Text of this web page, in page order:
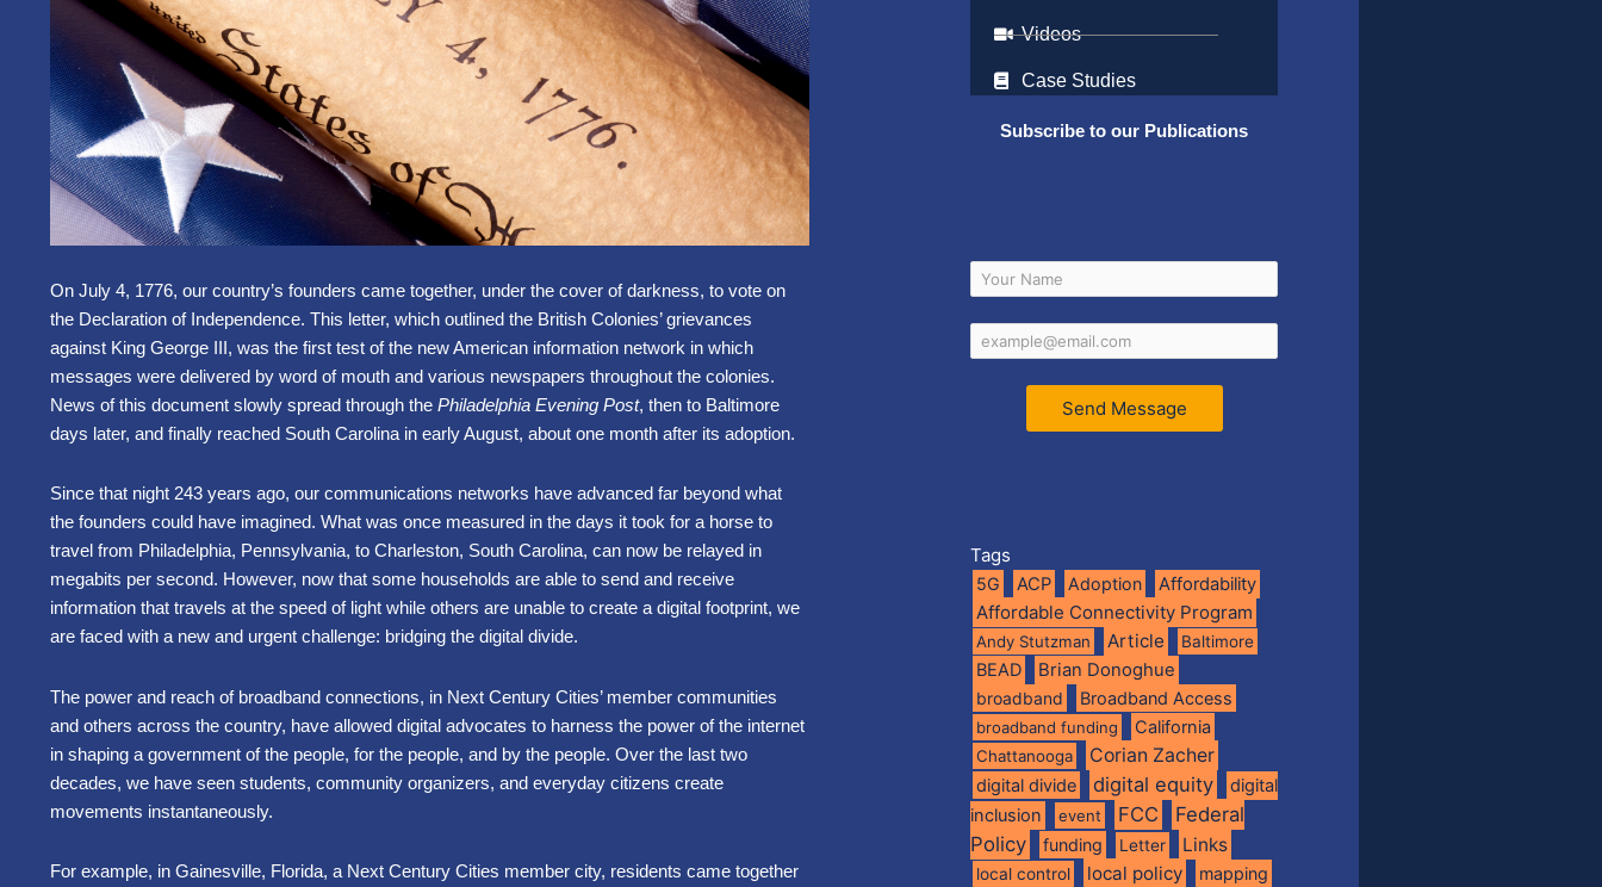
On July 4, 1776, our country’s founders came together, under the cover of darkness, to vote on
the Declaration of Independence. This letter, which outlined the British Colonies’ grievances
against King George III, was the first test of the new American information network in which
messages were delivered by word of mouth and various newspapers throughout the colonies.
News of this document slowly spread through the Philadelphia Evening Post, then to Baltimore
days later, and finally reached South Carolina in early August, about one month after its adoption.
Since that night 243 years ago, our communications networks have advanced far beyond what
the founders could have imagined. What was once measured in the days it took for a horse to
travel from Philadelphia, Pennsylvania, to Charleston, South Carolina, can now be relayed in
megabits per second. However, now that some households are able to send and receive
information that travels at the speed of light while others are unable to create a digital footprint, we
are faced with a new and urgent challenge: bridging the digital divide.
The power and reach of broadband connections, in Next Century Cities’ member communities
and others across the country, have allowed digital advocates to harness the power of the internet
in shaping a government of the people, for the people, and by the people. Over the last two
decades, we have seen students, community organizers, and everyday citizens create
movements instantaneously.
For example, in Gainesville, Florida, a Next Century Cities member city, residents came together
Videos
Case Studies
Subscribe to our Publications
Send Message
Tags
5G ACP Adoption Affordability
Affordable Connectivity Program
Andy Stutzman Article Baltimore
BEAD Brian Donoghue
broadband Broadband Access
broadband funding California
Chattanooga Corian Zacher
digital divide digital equity
digital
inclusion
event FCC
Federal
Policy
funding Letter Links
local control local policy mapping